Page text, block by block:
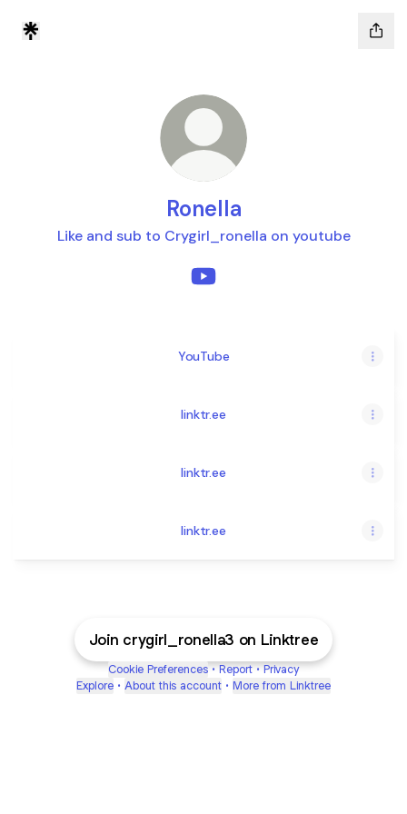
Ronella
Like and sub to Crygirl_ronella on youtube
YouTube
linktr.ee
linktr.ee
linktr.ee
Join crygirl_ronella3 on Linktree
Cookie Preferences • Report • Privacy
Explore • About this account • More from Linktree